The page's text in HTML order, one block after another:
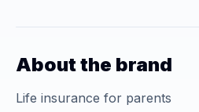
About the brand
Life insurance for parents